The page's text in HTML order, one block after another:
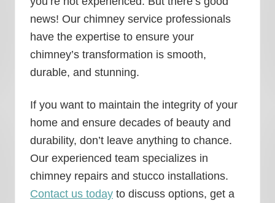
news! Our chimney service professionals
have the expertise to ensure your
chimney’s transformation is smooth,
durable, and stunning.
If you want to maintain the integrity of your
home and ensure decades of beauty and
durability, don’t leave anything to chance.
Our experienced team specializes in
chimney repairs and stucco installations.
Contact us today to discuss options, get a